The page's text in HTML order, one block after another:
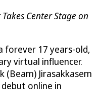
Center Stage on
forever 17 years-old,
virtual influencer.
(Beam) Jirasakkasem
online in